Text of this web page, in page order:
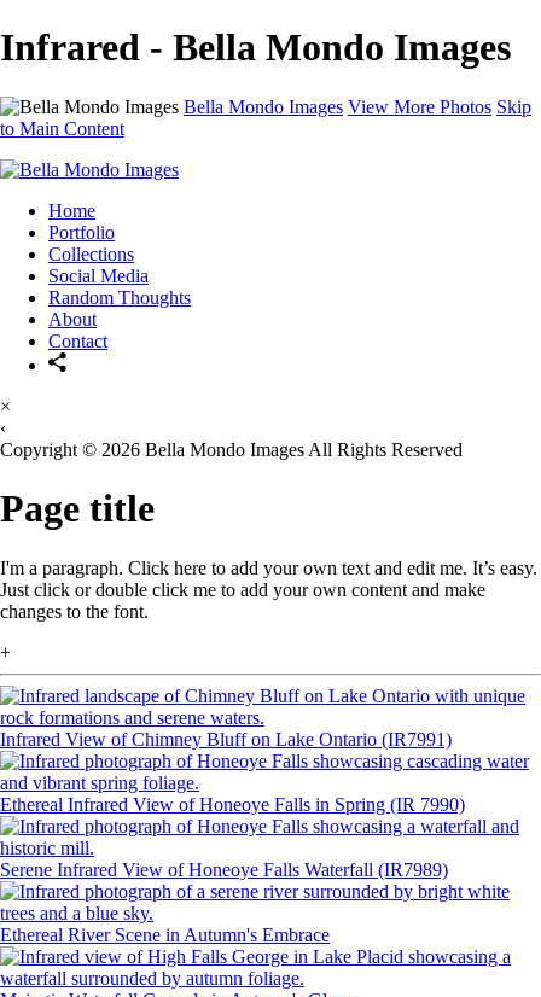
Infrared - Bella Mondo Images
Bella Mondo Images View More Photos Skip
to Main Content
Home
Portfolio
Collections
Social Media
Random Thoughts
About
Contact
×
‹
Copyright © 2026 Bella Mondo Images All Rights Reserved
Page title
I'm a paragraph. Click here to add your own text and edit me. It’s easy.
Just click or double click me to add your own content and make
changes to the font.
+
Infrared View of Chimney Bluff on Lake Ontario (IR7991)
Ethereal Infrared View of Honeoye Falls in Spring (IR 7990)
Serene Infrared View of Honeoye Falls Waterfall (IR7989)
Ethereal River Scene in Autumn's Embrace